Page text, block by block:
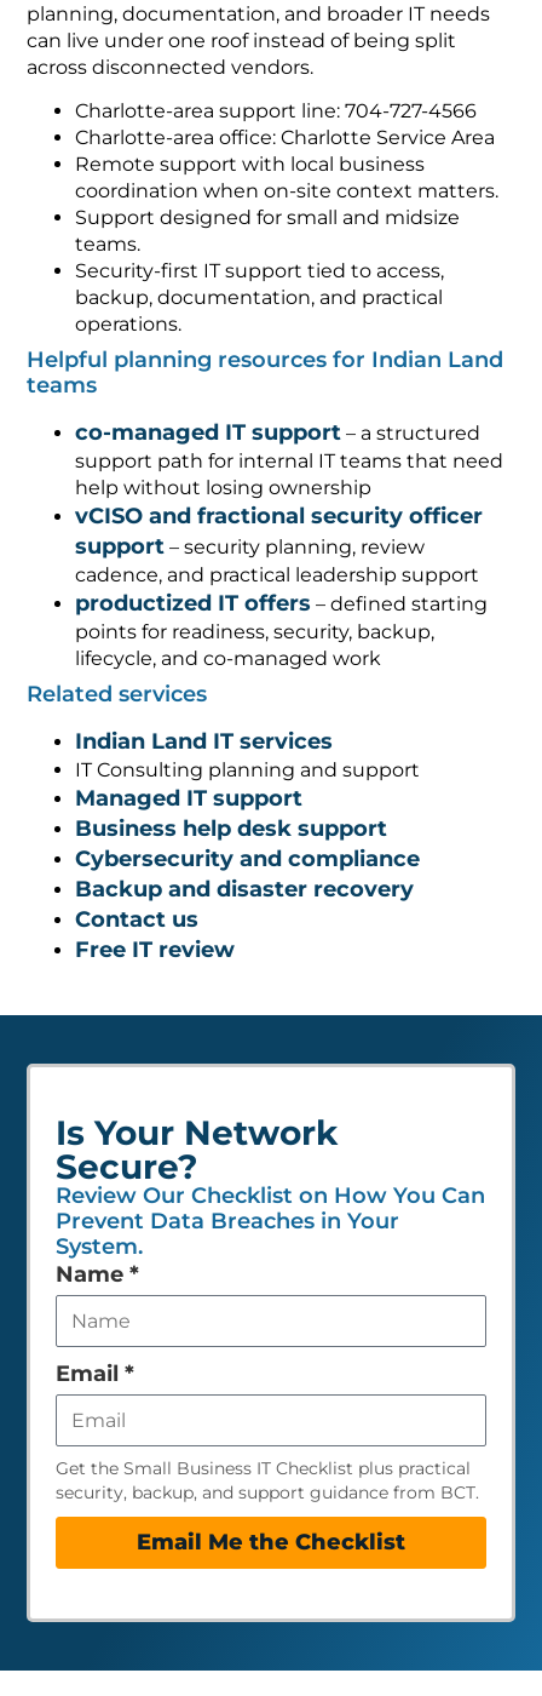
planning, documentation, and broader IT needs
can live under one roof instead of being split
across disconnected vendors.
Charlotte-area support line: 704-727-4566
Charlotte-area office: Charlotte Service Area
Remote support with local business
coordination when on-site context matters.
Support designed for small and midsize
teams.
Security-first IT support tied to access,
backup, documentation, and practical
operations.
Helpful planning resources for Indian Land
teams
co-managed IT support – a structured
support path for internal IT teams that need
help without losing ownership
vCISO and fractional security officer
support – security planning, review
cadence, and practical leadership support
productized IT offers – defined starting
points for readiness, security, backup,
lifecycle, and co-managed work
Related services
Indian Land IT services
IT Consulting planning and support
Managed IT support
Business help desk support
Cybersecurity and compliance
Backup and disaster recovery
Contact us
Free IT review
Is Your Network
Secure?
Review Our Checklist on How You Can
Prevent Data Breaches in Your
System.
Leave
this
field
empty
Name *
Email *
Get the Small Business IT Checklist plus practical
security, backup, and support guidance from BCT.
Email Me the Checklist